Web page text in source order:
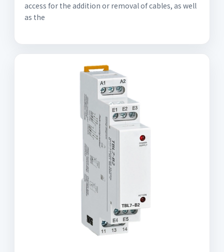
access for the addition or removal of cables, as well
as the